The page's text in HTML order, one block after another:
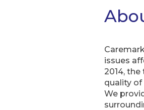
issues
2014,
quality of
We